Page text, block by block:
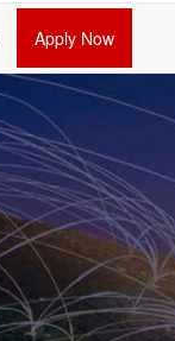
Apply Now